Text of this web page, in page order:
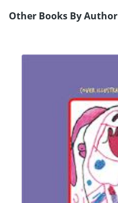
Other Books By Author